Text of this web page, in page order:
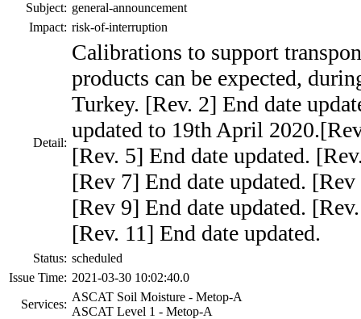
Subject: general-announcement
Impact: risk-of-interruption
Detail:
Calibrations to support
products can be expected,
Turkey. [Rev. 2] End date
updated to 19th April
[Rev. 5] End date updated.
[Rev 7] End date updated.
[Rev 9] End date updated.
[Rev. 11] End date updated.
Status: scheduled
Issue Time: 2021-03-30 10:02:40.0
Services:
ASCAT Soil Moisture - Metop-A
ASCAT Level 1 - Metop-A